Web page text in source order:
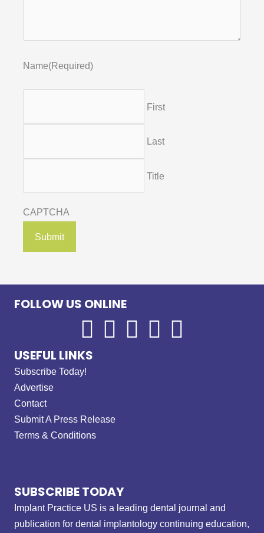
Name(Required)
First
Last
Title
CAPTCHA
FOLLOW US ONLINE
USEFUL LINKS
Subscribe Today!
Advertise
Contact
Submit A Press Release
Terms & Conditions
SUBSCRIBE TODAY
Implant Practice US is a leading dental journal and
publication for dental implantology continuing education,